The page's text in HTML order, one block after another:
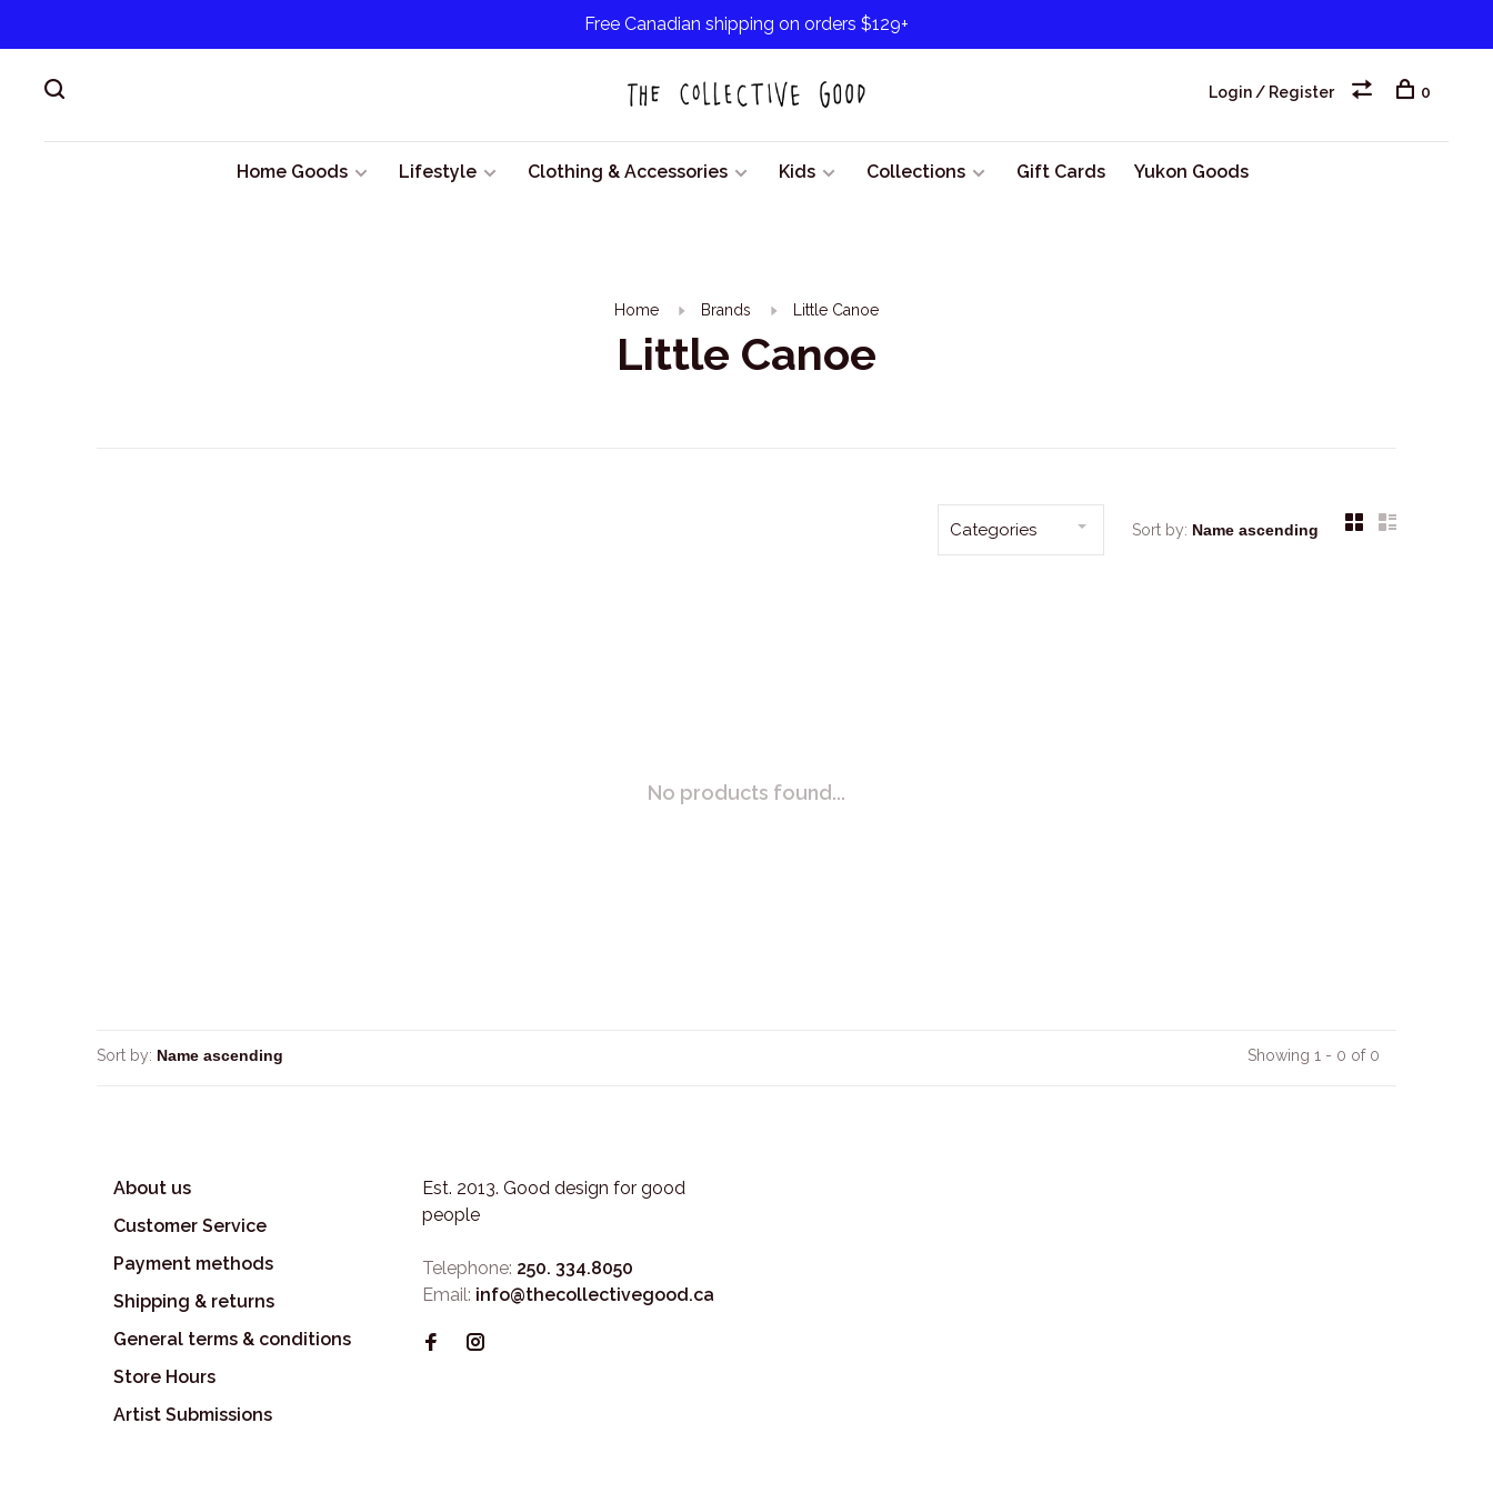
Free Canadian shipping on orders $129+
Home Goods Lifestyle Clothing & Accessories Kids Collections Gift Cards Yukon Goods
Login / Register 0
Home Brands Little Canoe
Little Canoe
Categories Sort by:
No products found...
Sort by: Showing 1 - 0 of 0
About us
Customer Service
Payment methods
Shipping & returns
General terms & conditions
Store Hours
Artist Submissions
Est. 2013. Good design for good
people
Telephone: 250. 334.8050
Email: info@thecollectivegood.ca